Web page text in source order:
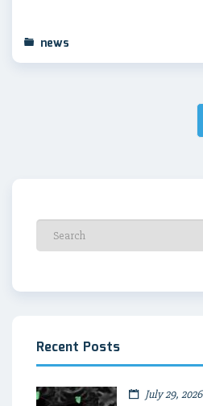
news
Recent Posts
July 29, 2026